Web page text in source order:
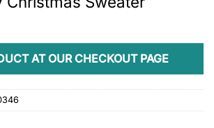
AT OUR CHECKOUT PAGE